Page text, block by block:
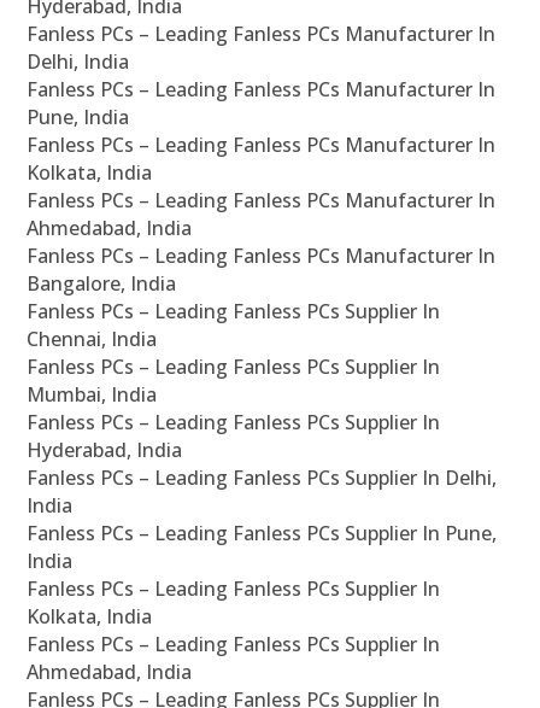
Hyderabad, India
Fanless PCs – Leading Fanless PCs Manufacturer In
Delhi, India
Fanless PCs – Leading Fanless PCs Manufacturer In
Pune, India
Fanless PCs – Leading Fanless PCs Manufacturer In
Kolkata, India
Fanless PCs – Leading Fanless PCs Manufacturer In
Ahmedabad, India
Fanless PCs – Leading Fanless PCs Manufacturer In
Bangalore, India
Fanless PCs – Leading Fanless PCs Supplier In
Chennai, India
Fanless PCs – Leading Fanless PCs Supplier In
Mumbai, India
Fanless PCs – Leading Fanless PCs Supplier In
Hyderabad, India
Fanless PCs – Leading Fanless PCs Supplier In Delhi,
India
Fanless PCs – Leading Fanless PCs Supplier In Pune,
India
Fanless PCs – Leading Fanless PCs Supplier In
Kolkata, India
Fanless PCs – Leading Fanless PCs Supplier In
Ahmedabad, India
Fanless PCs – Leading Fanless PCs Supplier In